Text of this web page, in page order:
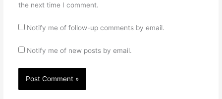
the next time I comment.
Notify me of follow-up comments by email.
Notify me of new posts by email.